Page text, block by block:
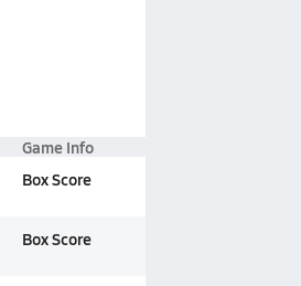
Game Info
Box Score
Box Score